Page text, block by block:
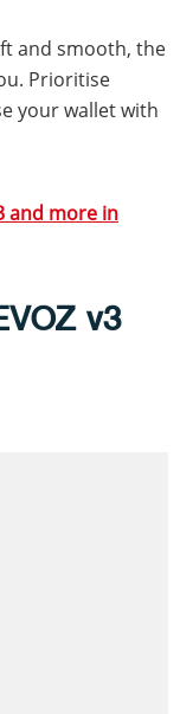
and smooth, the
Prioritise
your wallet with
and more in
v3